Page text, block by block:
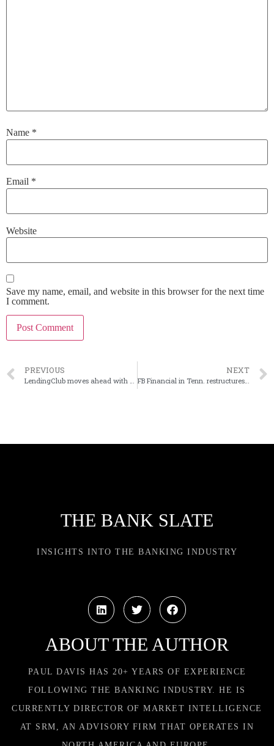
Name *
Email *
Website
Save my name, email, and website in this browser for the next time
I comment.
PREVIOUS
LendingClub moves ahead with new round of job cuts
NEXT
FB Financial in Tenn. restructures securities portfolio
THE BANK SLATE
INSIGHTS INTO THE BANKING INDUSTRY
ABOUT THE AUTHOR
PAUL DAVIS HAS 20+ YEARS OF EXPERIENCE
FOLLOWING THE BANKING INDUSTRY. HE IS
CURRENTLY DIRECTOR OF MARKET INTELLIGENCE
AT SRM, AN ADVISORY FIRM THAT OPERATES IN